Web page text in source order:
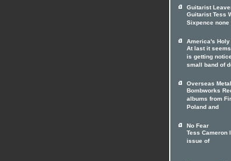
Guitarist
Guitarist Tess
Sixpence
America's Holy
At last it
is getting
small band of
Overseas Metal
Bombworks
albums from
Poland and
No Fear
Tess Cameron
issue of